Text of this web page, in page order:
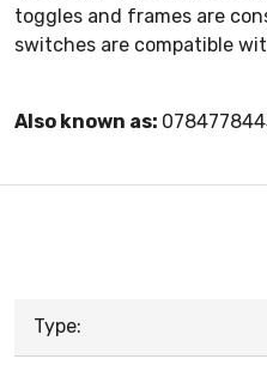
toggles and frames are
switches are compatible
Also known as:
Type: